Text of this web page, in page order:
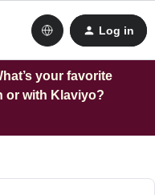
Log in
your favorite
or with Klaviyo?